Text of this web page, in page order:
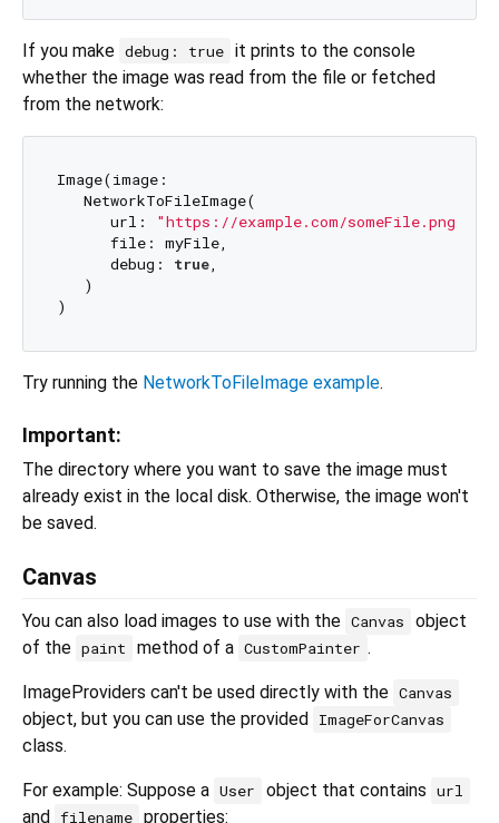
If you make debug: true it prints to the console
whether the image was read from the file or fetched
from the network:
Image(image:
   NetworkToFileImage(
      url:
"https://example.com/someFile.png"
      file: myFile,
      debug:
true,
   )
Try running the NetworkToFileImage example.
Important:
The directory where you want to save the image must
already exist in the local disk. Otherwise, the image won't
be saved.
Canvas
You can also load images to use with the Canvas
object
of the paint method of a CustomPainter .
ImageProviders can't be used directly with the Canvas
object, but you can use the provided ImageForCanvas
class.
For example: Suppose a User object that contains url
and filename properties: